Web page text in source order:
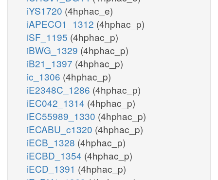
iYS1720 (4hphac_e)
iAPECO1_1312 (4hphac_p)
iSF_1195 (4hphac_p)
iBWG_1329 (4hphac_p)
iB21_1397 (4hphac_p)
ic_1306 (4hphac_p)
iE2348C_1286 (4hphac_p)
iEC042_1314 (4hphac_p)
iEC55989_1330 (4hphac_p)
iECABU_c1320 (4hphac_p)
iECB_1328 (4hphac_p)
iECBD_1354 (4hphac_p)
iECD_1391 (4hphac_p)